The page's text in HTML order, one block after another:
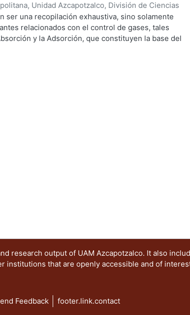
Unidad Azcapotzalco, División de Ciencias
de Energía,2001)Falcón Briseño, Yolanda;
;Fentanes Arriaga, Oscar Alfredo
ser una recopilación exhaustiva, sino solamente
relacionados con el control de gases, tales
y la Adsorción, que constituyen la base del
research output of UAM Azcapotzalco. It also
institutions that are openly accessible and of
Feedback footer.link.contact